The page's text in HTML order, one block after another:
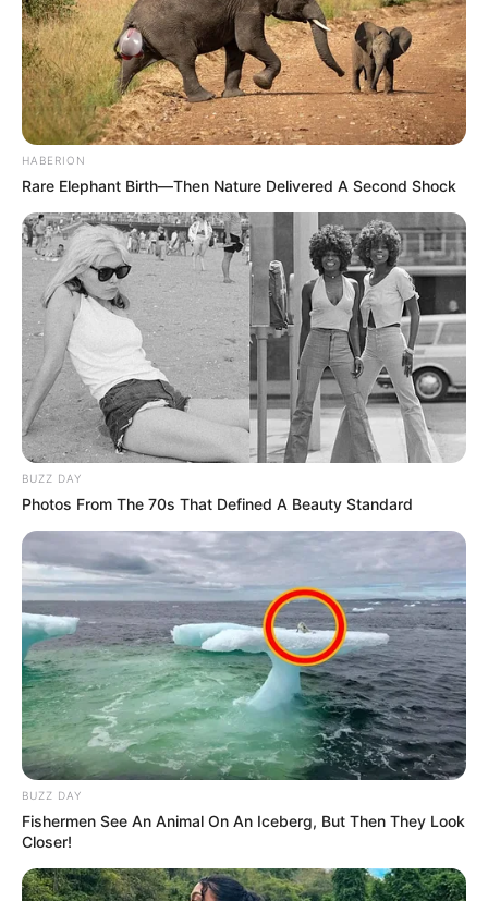
HABERION
Rare Elephant Birth—Then Nature Delivered A Second Shock
BUZZ DAY
Photos From The 70s That Defined A Beauty Standard
BUZZ DAY
Fishermen See An Animal On An Iceberg, But Then They Look
Closer!